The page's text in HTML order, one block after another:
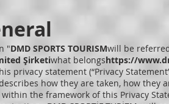
"DMD SPORTS TOURISMwill be
Şirketiwhat belongshttps://
privacy statement (“Privacy
how they are taken, how they
the framework of this Privacy